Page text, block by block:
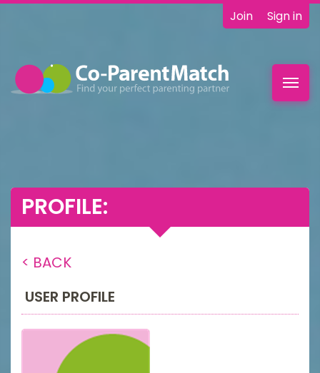
Join Sign in
PROFILE:
< BACK
USER PROFILE